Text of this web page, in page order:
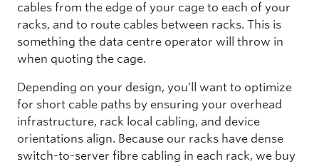
cables from the edge of your cage to each of your
racks, and to route cables between racks. This is
something the data centre operator will throw in
when quoting the cage.
Depending on your design, you’ll want to optimize
for short cable paths by ensuring your overhead
infrastructure, rack local cabling, and device
orientations align. Because our racks have dense
switch-to-server fibre cabling in each rack, we buy